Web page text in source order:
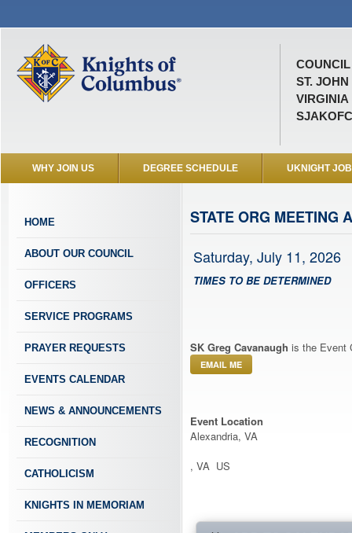
COUNCIL
ST.
VIRGINIA
WHY JOIN US DEGREE SCHEDULE UKNIGHT
HOME
ABOUT OUR COUNCIL
OFFICERS
SERVICE PROGRAMS
PRAYER REQUESTS
EVENTS CALENDAR
NEWS & ANNOUNCEMENTS
RECOGNITION
CATHOLICISM
KNIGHTS IN MEMORIAM
STATE ORG MEETING
Saturday, July 11, 2026
TIMES TO BE DETERMINED
SK Greg Cavanaugh is the Event
EMAIL ME
Event Location
Alexandria, VA
, VA US